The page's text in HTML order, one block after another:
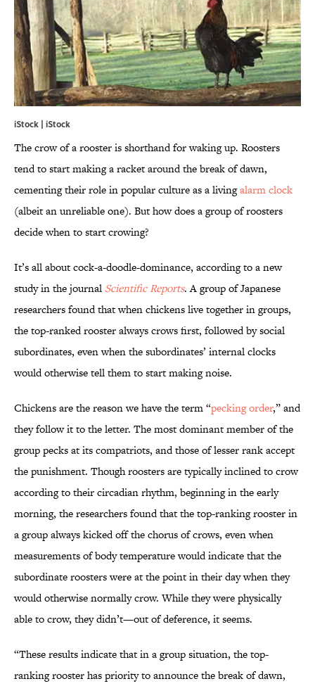
iStock | iStock
The crow of a rooster is shorthand for waking up. Roosters
tend to start making a racket around the break of dawn,
cementing their role in popular culture as a livingalarm clock
(albeit an unreliable one). But how does a group of roosters
decide when to start crowing?
It’s all about cock-a-doodle-dominance, according to a new
study in the journal Scientific Reports. A group of Japanese
researchers found that when chickens live together in groups,
the top-ranked rooster always crows first, followed by social
subordinates, even when the subordinates’ internal clocks
would otherwise tell them to start making noise.
Chickens are the reason we have the term “pecking order,” and
they follow it to the letter. The most dominant member of the
group pecks at its compatriots, and those of lesser rank accept
the punishment. Though roosters are typically inclined to crow
according to their circadian rhythm, beginning in the early
morning, the researchers found that the top-ranking rooster in
a group always kicked off the chorus of crows, even when
measurements of body temperature would indicate that the
subordinate roosters were at the point in their day when they
would otherwise normally crow. While they were physically
able to crow, they didn’t—out of deference, it seems.
“These results indicate that in a group situation, the top-
ranking rooster has priority to announce the break of dawn,